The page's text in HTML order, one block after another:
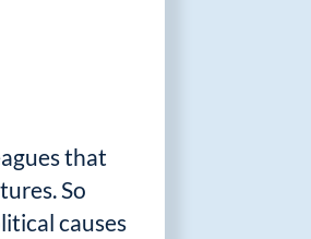
that
So
causes